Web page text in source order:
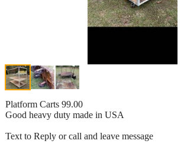
Platform Carts 99.00
Good heavy duty made in USA
Text to Reply or call and leave message